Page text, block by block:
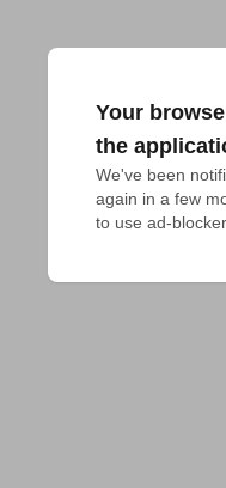
Your
the
We've been
again in a few
to use ad-